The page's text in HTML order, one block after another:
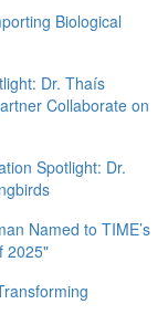
Biological
Dr. Thaís
Collaborate on
Spotlight: Dr.
Named to TIME’s
2025"